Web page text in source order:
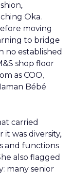
Oka.
moving
to bridge
no established
shop floor
as COO,
Bébé
carried
it was diversity,
and functions
also flagged
many senior